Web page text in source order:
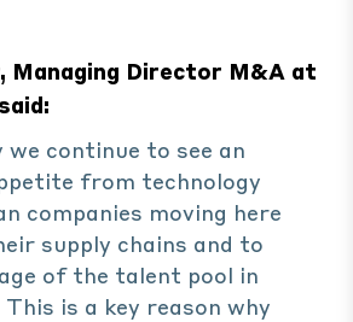
Managing Director M&A at
we continue to see an
from technology
companies moving here
supply chains and to
of the talent pool in
is a key reason why